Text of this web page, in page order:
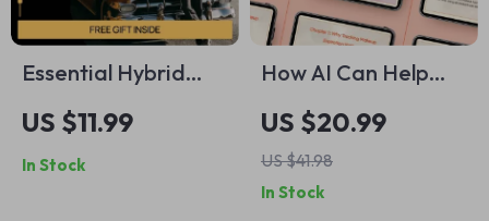
Essential Hybrid
Maintenance
Secrets – Smart
Hybrid Vehicle Care
US $11.99
In Stock
How AI Can Help
You Track Makeup
Expiration Dates |
Smart Beauty
Organization Ebook
US $20.99
US $41.98
In Stock